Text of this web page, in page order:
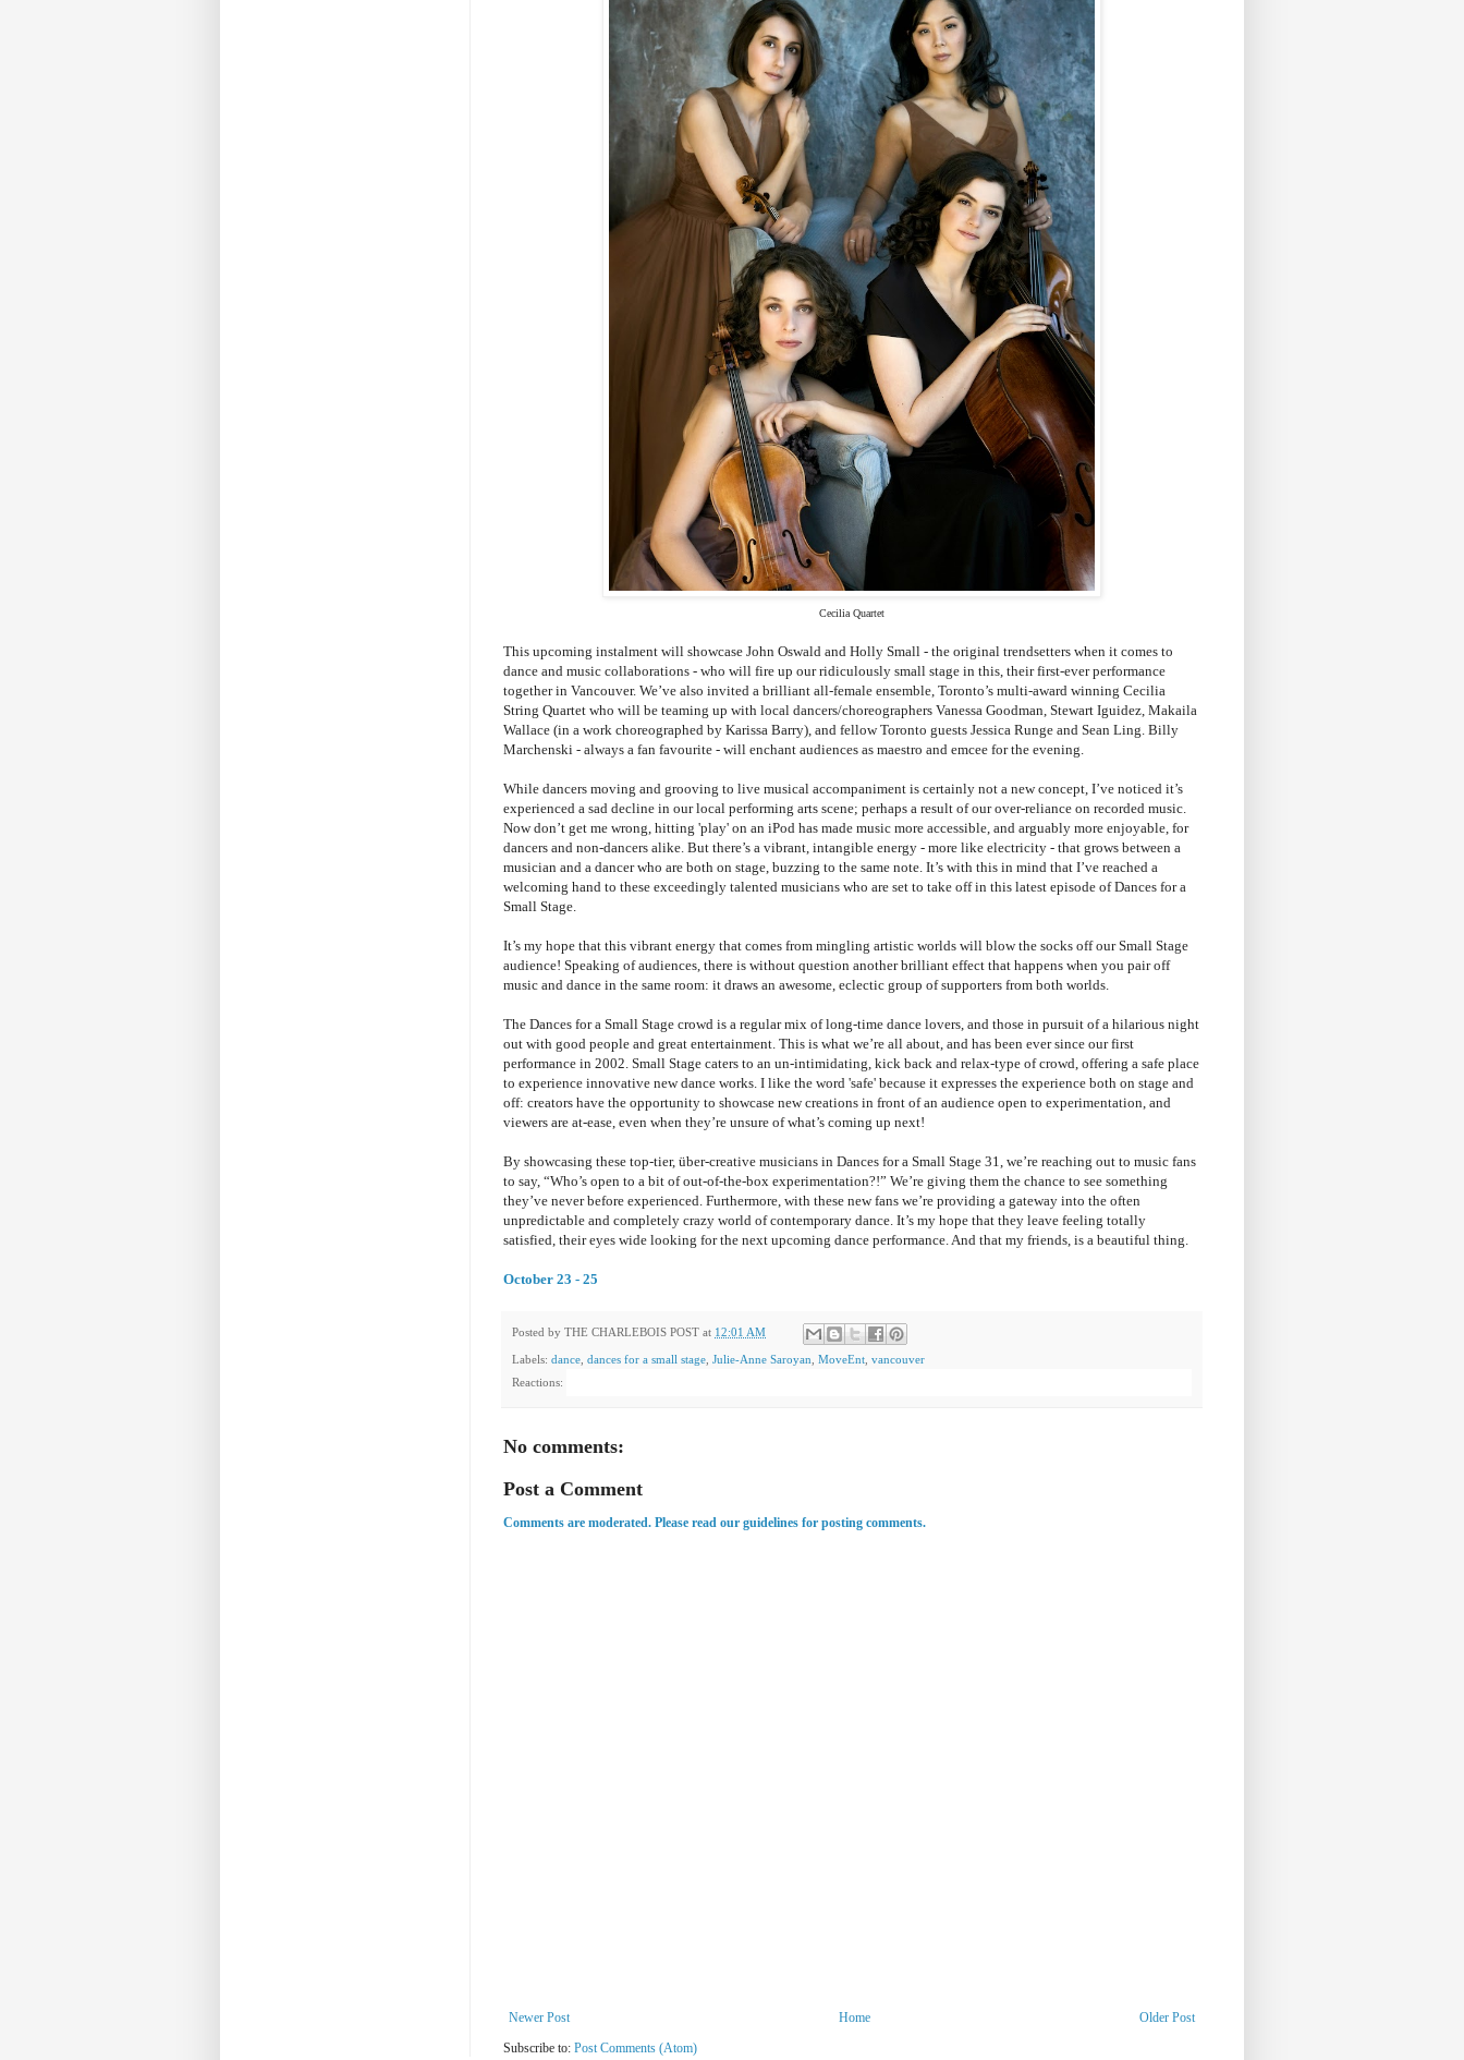
Cecilia Quartet
This upcoming instalment will showcase John Oswald and Holly Small - the original trendsetters when it comes to
dance and music collaborations - who will fire up our ridiculously small stage in this, their first-ever performance
together in Vancouver. We’ve also invited a brilliant all-female ensemble, Toronto’s multi-award winning Cecilia
String Quartet who will be teaming up with local dancers/choreographers Vanessa Goodman, Stewart Iguidez, Makaila
Wallace (in a work choreographed by Karissa Barry), and fellow Toronto guests Jessica Runge and Sean Ling. Billy
Marchenski - always a fan favourite - will enchant audiences as maestro and emcee for the evening.
While dancers moving and grooving to live musical accompaniment is certainly not a new concept, I’ve noticed it’s
experienced a sad decline in our local performing arts scene; perhaps a result of our over-reliance on recorded music.
Now don’t get me wrong, hitting 'play' on an iPod has made music more accessible, and arguably more enjoyable, for
dancers and non-dancers alike. But there’s a vibrant, intangible energy - more like electricity - that grows between a
musician and a dancer who are both on stage, buzzing to the same note. It’s with this in mind that I’ve reached a
welcoming hand to these exceedingly talented musicians who are set to take off in this latest episode of Dances for a
Small Stage.
It’s my hope that this vibrant energy that comes from mingling artistic worlds will blow the socks off our Small Stage
audience! Speaking of audiences, there is without question another brilliant effect that happens when you pair off
music and dance in the same room: it draws an awesome, eclectic group of supporters from both worlds.
The Dances for a Small Stage crowd is a regular mix of long-time dance lovers, and those in pursuit of a hilarious night
out with good people and great entertainment. This is what we’re all about, and has been ever since our first
performance in 2002. Small Stage caters to an un-intimidating, kick back and relax-type of crowd, offering a safe place
to experience innovative new dance works. I like the word 'safe' because it expresses the experience both on stage and
off: creators have the opportunity to showcase new creations in front of an audience open to experimentation, and
viewers are at-ease, even when they’re unsure of what’s coming up next!
By showcasing these top-tier, über-creative musicians in Dances for a Small Stage 31, we’re reaching out to music fans
to say, “Who’s open to a bit of out-of-the-box experimentation?!” We’re giving them the chance to see something
they’ve never before experienced. Furthermore, with these new fans we’re providing a gateway into the often
unpredictable and completely crazy world of contemporary dance. It’s my hope that they leave feeling totally
satisfied, their eyes wide looking for the next upcoming dance performance. And that my friends, is a beautiful thing.
October 23 - 25
Posted by THE CHARLEBOIS POST at 12:01 AM
Labels: dance dances for a small stage Julie-Anne Saroyan MoveEnt vancouver
Reactions:
No comments:
Post a Comment
Comments are moderated. Please read our guidelines for posting comments.
Newer Post Older Post
Home
Subscribe to: Post Comments (Atom)